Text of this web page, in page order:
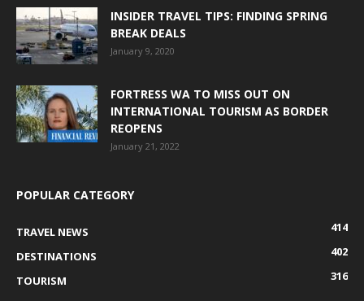
INSIDER TRAVEL TIPS: FINDING SPRING
BREAK DEALS
January 9, 2020
FORTRESS WA TO MISS OUT ON
INTERNATIONAL TOURISM AS BORDER
REOPENS
January 21, 2022
POPULAR CATEGORY
TRAVEL NEWS
414
DESTINATIONS
402
TOURISM
316